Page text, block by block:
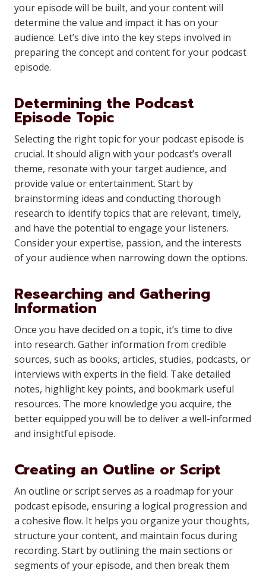
your episode will be built, and your content will
determine the value and impact it has on your
audience. Let’s dive into the key steps involved in
preparing the concept and content for your podcast
episode.
Determining the Podcast
Episode Topic
Selecting the right topic for your podcast episode is
crucial. It should align with your podcast’s overall
theme, resonate with your target audience, and
provide value or entertainment. Start by
brainstorming ideas and conducting thorough
research to identify topics that are relevant, timely,
and have the potential to engage your listeners.
Consider your expertise, passion, and the interests
of your audience when narrowing down the options.
Researching and Gathering
Information
Once you have decided on a topic, it’s time to dive
into research. Gather information from credible
sources, such as books, articles, studies, podcasts, or
interviews with experts in the field. Take detailed
notes, highlight key points, and bookmark useful
resources. The more knowledge you acquire, the
better equipped you will be to deliver a well-informed
and insightful episode.
Creating an Outline or Script
An outline or script serves as a roadmap for your
podcast episode, ensuring a logical progression and
a cohesive flow. It helps you organize your thoughts,
structure your content, and maintain focus during
recording. Start by outlining the main sections or
segments of your episode, and then break them